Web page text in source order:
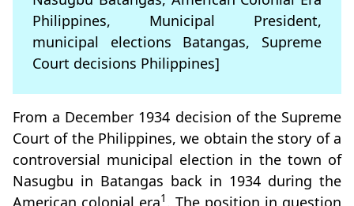
Philippines, Municipal President,
municipal elections Batangas, Supreme
Court decisions Philippines]
From a December 1934 decision of the Supreme
Court of the Philippines, we obtain the story of a
controversial municipal election in the town of
Nasugbu in Batangas back in 1934 during the
American colonial era1 . The position in question